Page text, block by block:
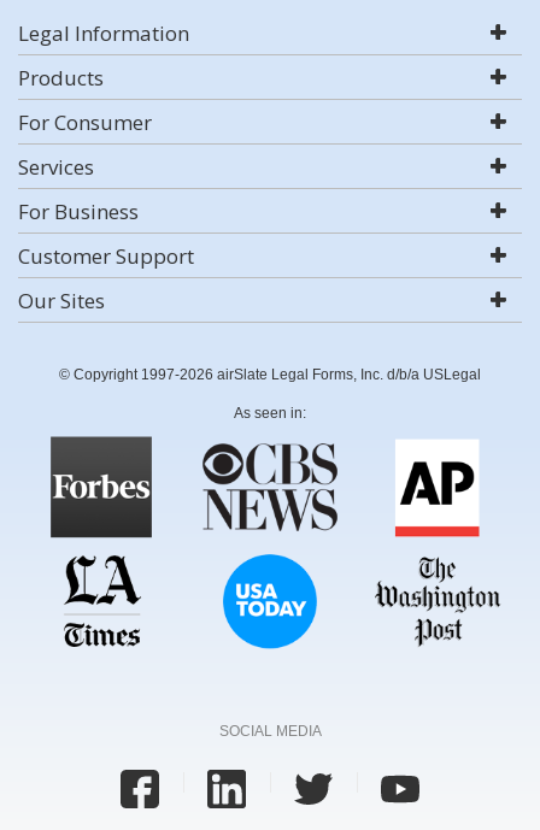
Legal Information
Products
For Consumer
Services
For Business
Customer Support
Our Sites
© Copyright 1997-2026 airSlate Legal Forms, Inc. d/b/a USLegal
As seen in:
SOCIAL MEDIA